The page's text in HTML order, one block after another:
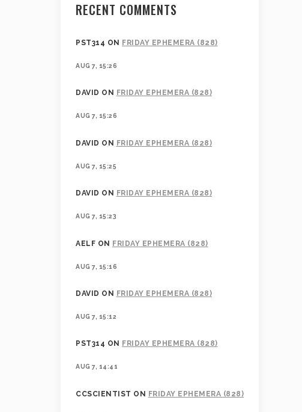
RECENT COMMENTS
PST314 ON FRIDAY EPHEMERA (828)
AUG 7, 15:26
DAVID ON FRIDAY EPHEMERA (828)
AUG 7, 15:26
DAVID ON FRIDAY EPHEMERA (828)
AUG 7, 15:25
DAVID ON FRIDAY EPHEMERA (828)
AUG 7, 15:23
AELF ON FRIDAY EPHEMERA (828)
AUG 7, 15:16
DAVID ON FRIDAY EPHEMERA (828)
AUG 7, 15:12
PST314 ON FRIDAY EPHEMERA (828)
AUG 7, 14:41
CCSCIENTIST ON FRIDAY EPHEMERA (828)